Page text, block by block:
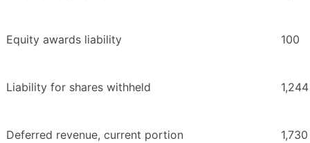
Equity awards liability 100
Liability for shares withheld 1,244
Deferred revenue, current portion 1,730